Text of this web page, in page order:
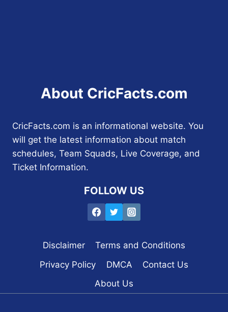
About CricFacts.com
CricFacts.com is an informational website. You
will get the latest information about match
schedules, Team Squads, Live Coverage, and
Ticket Information.
FOLLOW US
Disclaimer
Terms and Conditions
Privacy Policy
DMCA
Contact Us
About Us